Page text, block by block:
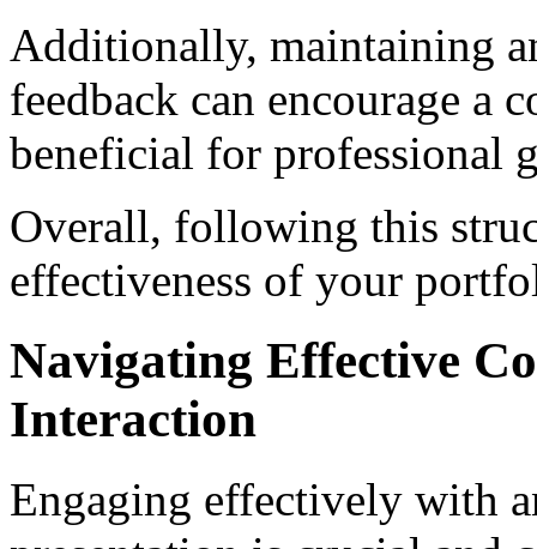
Additionally, maintaining
feedback can encourage a
beneficial for professional
Overall, following this
effectiveness of your
Navigating Effective
Interaction
Engaging effectively with